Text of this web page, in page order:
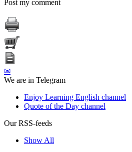
Post my comment
✉
We are in Telegram
Enjoy Learning English channel
Quote of the Day channel
Our RSS-feeds
Show All